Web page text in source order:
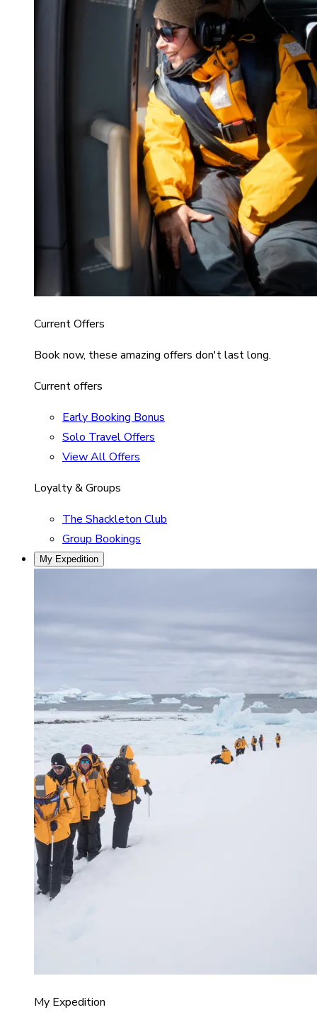
Current Offers
Book now, these amazing offers don't last long.
Current offers
Early Booking Bonus
Solo Travel Offers
View All Offers
Loyalty & Groups
The Shackleton Club
Group Bookings
My Expedition
My Expedition